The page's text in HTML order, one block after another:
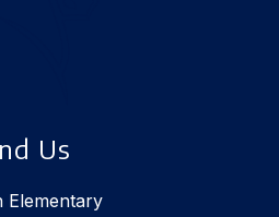
Us
Elementary